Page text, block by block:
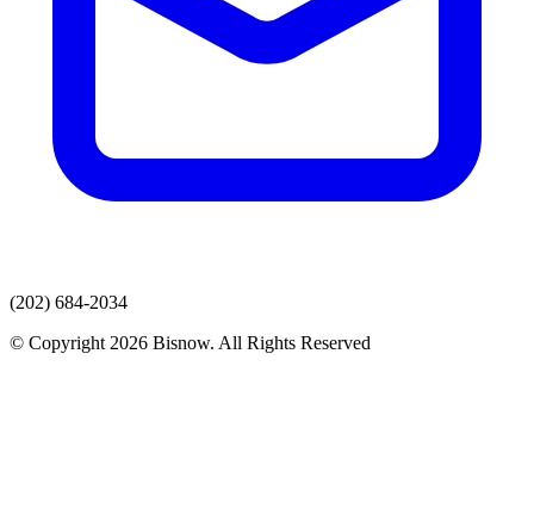
(202) 684-2034
© Copyright 2026 Bisnow. All Rights Reserved